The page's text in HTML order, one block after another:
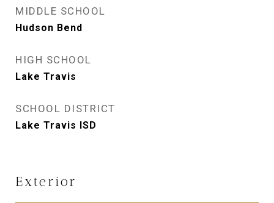
MIDDLE SCHOOL
Hudson Bend
HIGH SCHOOL
Lake Travis
SCHOOL DISTRICT
Lake Travis ISD
Exterior